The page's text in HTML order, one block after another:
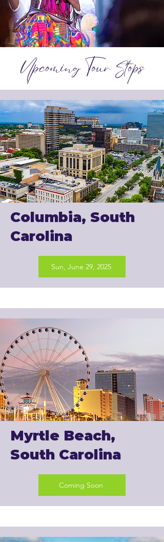
Upcoming Tour Stops
Columbia, South
Carolina
Sun, June 29, 2025
Myrtle Beach,
South Carolina
Coming Soon